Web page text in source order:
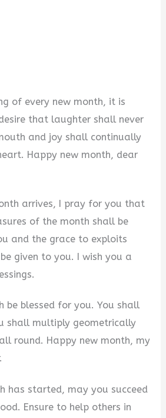
of every new month, it is
that laughter shall never
and joy shall continually
Happy new month, dear
arrives, I pray for you that
of the month shall be
and the grace to exploits
given to you. I wish you a
be blessed for you. You shall
shall multiply geometrically
round. Happy new month, my
has started, may you succeed
Ensure to help others in